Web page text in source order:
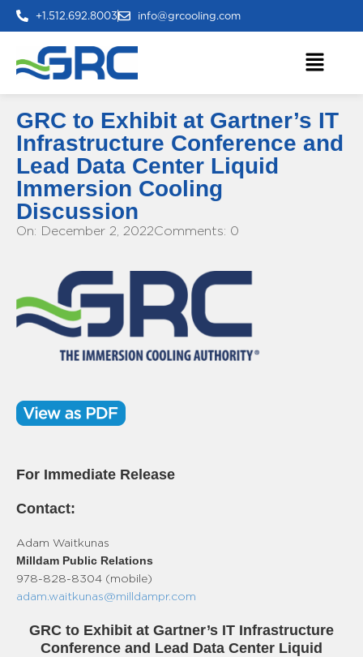
+1.512.692.8003 info@grcooling.com
GRC to Exhibit at Gartner’s IT
Infrastructure Conference and
Lead Data Center Liquid
Immersion Cooling
Discussion
On: December 2, 2022Comments: 0
For Immediate Release
Contact:
Adam Waitkunas
Milldam Public Relations
978-828-8304 (mobile)
adam.waitkunas@milldampr.com
GRC to Exhibit at Gartner’s IT Infrastructure
Conference and Lead Data Center Liquid